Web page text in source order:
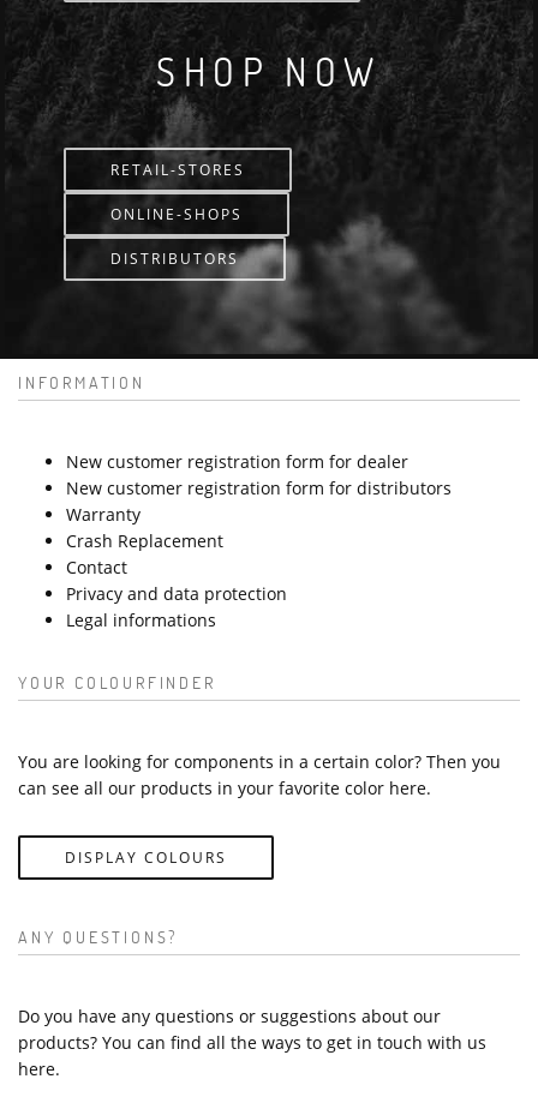
SHOP NOW
RETAIL-STORES
ONLINE-SHOPS
DISTRIBUTORS
INFORMATION
New customer registration form for dealer
New customer registration form for distributors
Warranty
Crash Replacement
Contact
Privacy and data protection
Legal informations
YOUR COLOURFINDER
You are looking for components in a certain color? Then you
can see all our products in your favorite color here.
DISPLAY COLOURS
ANY QUESTIONS?
Do you have any questions or suggestions about our
products? You can find all the ways to get in touch with us
here.